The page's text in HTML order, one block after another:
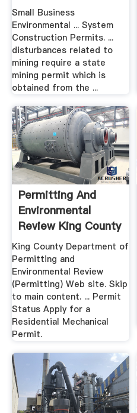
Small Business
Environmental ... System
Construction Permits. ...
disturbances related to
mining require a state
mining permit which is
obtained from the ...
Permitting And
Environmental
Review King County
King County Department of
Permitting and
Environmental Review
(Permitting) Web site. Skip
to main content. ... Permit
Status Apply for a
Residential Mechanical
Permit.